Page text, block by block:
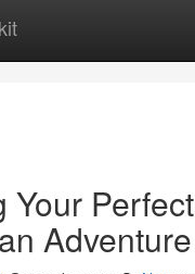
Your Perfect
Adventure